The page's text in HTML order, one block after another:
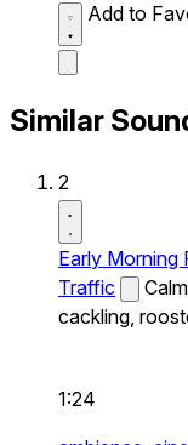
Add to
Similar
2
Early Morning
Traffic
cackling,
1:24